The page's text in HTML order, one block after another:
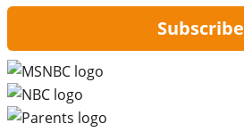
Subscribe